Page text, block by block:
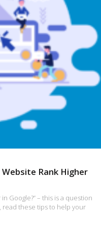
Rank Higher
Google?” – this is a question
read these tips to help your